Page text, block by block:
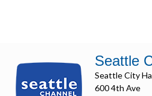
Seattle
Seattle City
600 4th Ave